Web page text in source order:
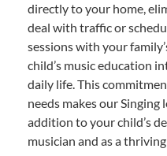
directly to your home,
deal with traffic or
sessions with your
child’s music education
daily life. This
needs makes our Singing
addition to your child’s
musician and as a